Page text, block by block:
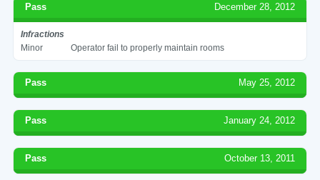
Pass December 28, 2012
Infractions
Minor
Operator fail to properly maintain rooms
Pass May 25, 2012
Pass January 24, 2012
Pass October 13, 2011